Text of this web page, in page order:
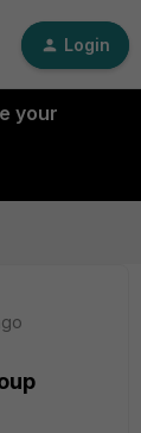
Login
your